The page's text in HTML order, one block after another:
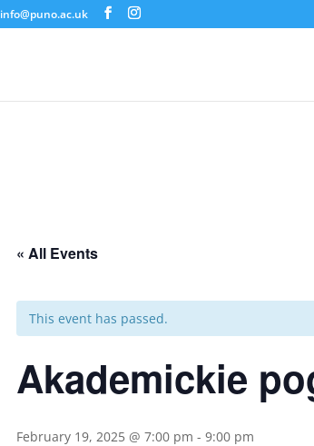
info@puno.ac.uk
« All Events
This event has passed.
Akademickie
February 19, 2025 @ 7:00 pm - 9:00 pm